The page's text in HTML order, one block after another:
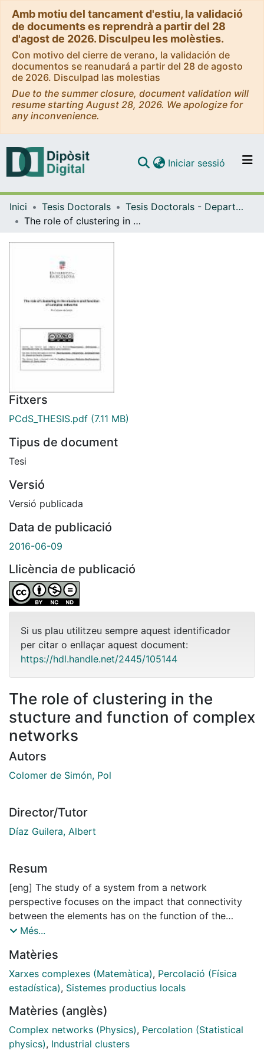
Amb motiu del tancament d'estiu, la validació
de documents es reprendrà a partir del 28
d'agost de 2026. Disculpeu les molèsties.
Con motivo del cierre de verano, la validación de
documentos se reanudará a partir del 28 de agosto
de 2026. Disculpad las molestias
Due to the summer closure, document validation will
resume starting August 28, 2026. We apologize for
any inconvenience.
Navega per tot el DD
Iniciar sessió (current)
Inici Tesis Doctorals
Tesis Doctorals - Departament - Física Fonamental
The role of clustering in the stucture and function of complex networks
Fitxers
PCdS_THESIS.pdf (7.11 MB)
Tipus de document
Tesi
Versió
Versió publicada
Data de publicació
2016-06-09
Llicència de publicació
Si us plau utilitzeu sempre aquest identificador
per citar o enllaçar aquest document:
https://hdl.handle.net/2445/105144
The role of clustering in the
stucture and function of complex
networks
Autors
Colomer de Simón, Pol
Director/Tutor
Díaz Guilera, Albert
Resum
[eng] The study of a system from a network
perspective focuses on the impact that connectivity
between the elements has on the function of the
system. The observation and measurement of
systems have highly complex structures that differ
from those of lattices and random graphs, and which
have striking effects on their behaviour. Moreover,
networks with completely different natures have been
found. This suggests the existence of common
fundamental principles that determine the structure
Més...
Matèries
Xarxes complexes (Matemàtica), Percolació (Física
estadística), Sistemes productius locals
Matèries (anglès)
Complex networks (Physics), Percolation (Statistical
physics), Industrial clusters